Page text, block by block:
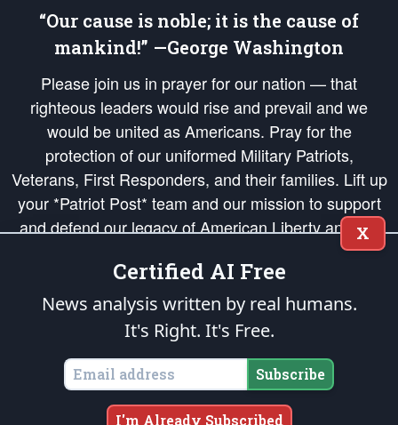
“Our cause is noble; it is the cause of
mankind!” —George Washington
Please join us in prayer for our nation — that
righteous leaders would rise and prevail and we
would be united as Americans. Pray for the
protection of our uniformed Military Patriots,
Veterans, First Responders, and their families. Lift up
your *Patriot Post* team and our mission to support
and defend our legacy of American Liberty and our
Republic's Founding Principles, in order that the fires
of freedom would be ignited in the hearts and minds
of our countrymen.
is protected speech, as enumerated in the
States of America, in accordance with theendowedandunalienable Rights of
All Mankind
Copyright © 2026The Patriot Post. All Rights Reserved.
X
Certified AI Free
News analysis written by real humans.
It's Right. It's Free.
Subscribe
I'm Already Subscribed